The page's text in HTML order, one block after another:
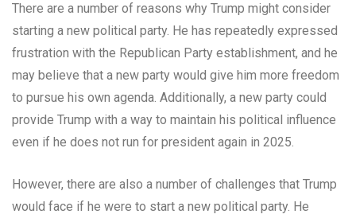
There are a number of reasons why Trump might consider
starting a new political party. He has repeatedly expressed
frustration with the Republican Party establishment, and he
may believe that a new party would give him more freedom
to pursue his own agenda. Additionally, a new party could
provide Trump with a way to maintain his political influence
even if he does not run for president again in 2025.
However, there are also a number of challenges that Trump
would face if he were to start a new political party. He